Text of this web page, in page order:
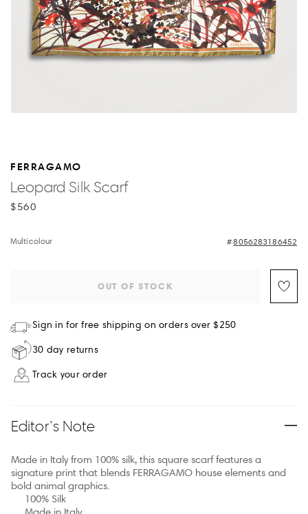
FERRAGAMO
Leopard Silk Scarf
$560
Multicolour 8056283186452
OUT OF STOCK
Sign in for free shipping on orders over $250
30 day returns
Track your order
Editor’s Note
Made in Italy from 100% silk, this square scarf features a
signature print that blends FERRAGAMO house elements and
bold animal graphics.
100% Silk